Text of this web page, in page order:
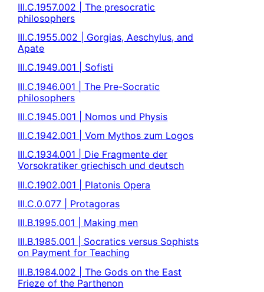
III.C.1957.002 | The presocratic
philosophers
III.C.1955.002 | Gorgias, Aeschylus, and
Apate
III.C.1949.001 | Sofisti
III.C.1946.001 | The Pre-Socratic
philosophers
III.C.1945.001 | Nomos und Physis
III.C.1942.001 | Vom Mythos zum Logos
III.C.1934.001 | Die Fragmente der
Vorsokratiker griechisch und deutsch
III.C.1902.001 | Platonis Opera
III.C.0.077 | Protagoras
III.B.1995.001 | Making men
III.B.1985.001 | Socratics versus Sophists
on Payment for Teaching
III.B.1984.002 | The Gods on the East
Frieze of the Parthenon